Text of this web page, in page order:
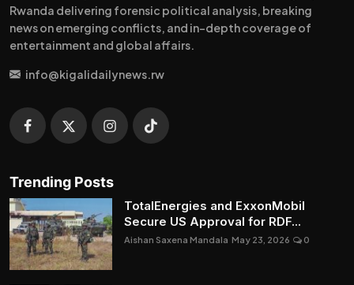
Rwanda delivering forensic political analysis, breaking
news on emerging conflicts, and in-depth coverage of
entertainment and global affairs.
info@kigalidailynews.rw
Trending Posts
TotalEnergies and ExxonMobil
Secure US Approval for RDF...
Aishan Saxena Mandala May 23, 2026 0